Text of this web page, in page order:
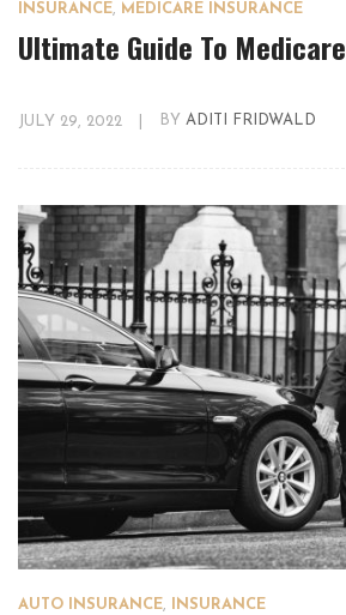
INSURANCE, MEDICARE INSURANCE
Ultimate Guide To Medicare
JULY 29, 2022 BY ADITI FRIDWALD
AUTO INSURANCE, INSURANCE